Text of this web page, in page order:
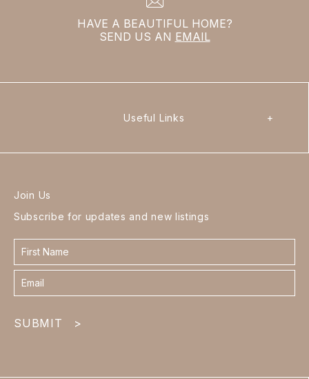
HAVE A BEAUTIFUL HOME?
SEND US AN EMAIL
Useful Links +
Join Us
Subscribe for updates and new listings
Contact
form
footer
SUBMIT >